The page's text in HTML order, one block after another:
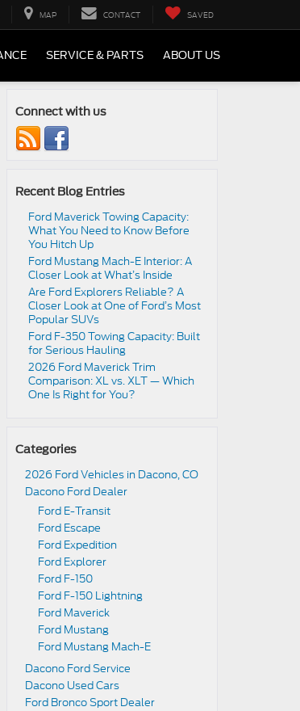
MAP CONTACT SAVED
SERVICE & PARTS ABOUT US
Connect with us
Recent Blog Entries
Ford Maverick Towing Capacity:
What You Need to Know Before
You Hitch Up
Ford Mustang Mach-E Interior: A
Closer Look at What’s Inside
Are Ford Explorers Reliable? A
Closer Look at One of Ford’s Most
Popular SUVs
Ford F-350 Towing Capacity: Built
for Serious Hauling
2026 Ford Maverick Trim
Comparison: XL vs. XLT — Which
One Is Right for You?
Categories
2026 Ford Vehicles in Dacono, CO
Dacono Ford Dealer
Ford E-Transit
Ford Escape
Ford Expedition
Ford Explorer
Ford F-150
Ford F-150 Lightning
Ford Maverick
Ford Mustang
Ford Mustang Mach-E
Dacono Ford Service
Dacono Used Cars
Ford Bronco Sport Dealer